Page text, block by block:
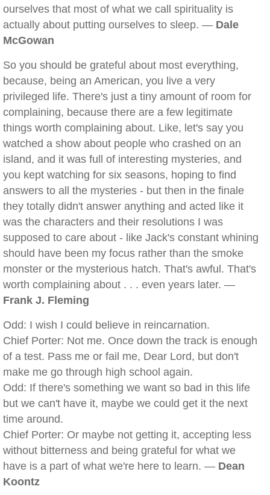
ourselves that most of what we call spirituality is
actually about putting ourselves to sleep. — Dale
McGowan
So you should be grateful about most everything,
because, being an American, you live a very
privileged life. There's just a tiny amount of room for
complaining, because there are a few legitimate
things worth complaining about. Like, let's say you
watched a show about people who crashed on an
island, and it was full of interesting mysteries, and
you kept watching for six seasons, hoping to find
answers to all the mysteries - but then in the finale
they totally didn't answer anything and acted like it
was the characters and their resolutions I was
supposed to care about - like Jack's constant whining
should have been my focus rather than the smoke
monster or the mysterious hatch. That's awful. That's
worth complaining about . . . even years later. —
Frank J. Fleming
Odd: I wish I could believe in reincarnation.
Chief Porter: Not me. Once down the track is enough
of a test. Pass me or fail me, Dear Lord, but don't
make me go through high school again.
Odd: If there's something we want so bad in this life
but we can't have it, maybe we could get it the next
time around.
Chief Porter: Or maybe not getting it, accepting less
without bitterness and being grateful for what we
have is a part of what we're here to learn. — Dean
Koontz